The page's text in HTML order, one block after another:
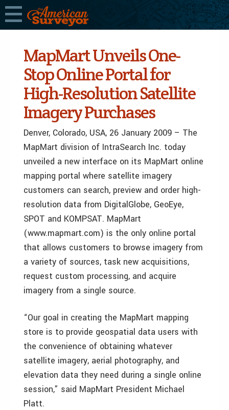
MapMart Unveils One-
Stop Online Portal for
High-Resolution Satellite
Imagery Purchases
Denver, Colorado, USA, 26 January 2009 – The
MapMart division of IntraSearch Inc. today
unveiled a new interface on its MapMart online
mapping portal where satellite imagery
customers can search, preview and order high-
resolution data from DigitalGlobe, GeoEye,
SPOT and KOMPSAT. MapMart
(www.mapmart.com) is the only online portal
that allows customers to browse imagery from
a variety of sources, task new acquisitions,
request custom processing, and acquire
imagery from a single source.
“Our goal in creating the MapMart mapping
store is to provide geospatial data users with
the convenience of obtaining whatever
satellite imagery, aerial photography, and
elevation data they need during a single online
session,” said MapMart President Michael
Platt.